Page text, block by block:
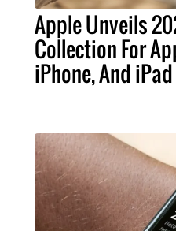
Apple Unveils
Collection For
iPhone, And iPad